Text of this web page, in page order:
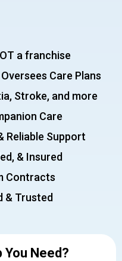
a franchise
Care Plans
Stroke, and more
Care
Reliable Support
& Insured
Contracts
& Trusted
You Need?